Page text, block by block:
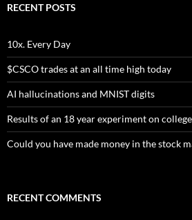
RECENT POSTS
10x. Every Day
$CSCO trades at an all time high today
AI hallucinations and MNIST digits
Results of an 18 year experiment on
Could you have made money in the stock
RECENT COMMENTS